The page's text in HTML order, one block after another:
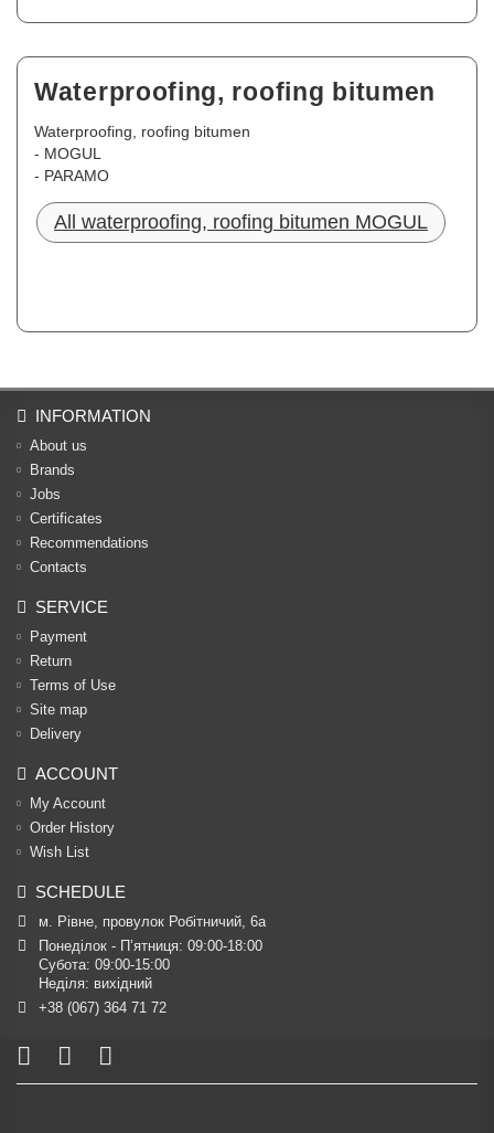
Waterproofing, roofing bitumen
Waterproofing, roofing bitumen
- MOGUL
- PARAMO
All waterproofing, roofing bitumen MOGUL
INFORMATION
About us
Brands
Jobs
Certificates
Recommendations
Contacts
SERVICE
Payment
Return
Terms of Use
Site map
Delivery
ACCOUNT
My Account
Order History
Wish List
SCHEDULE
м. Рівне, провулок Робітничий, 6а
Понеділок - П’ятниця: 09:00-18:00
Субота: 09:00-15:00
Неділя: вихідний
+38 (067) 364 71 72